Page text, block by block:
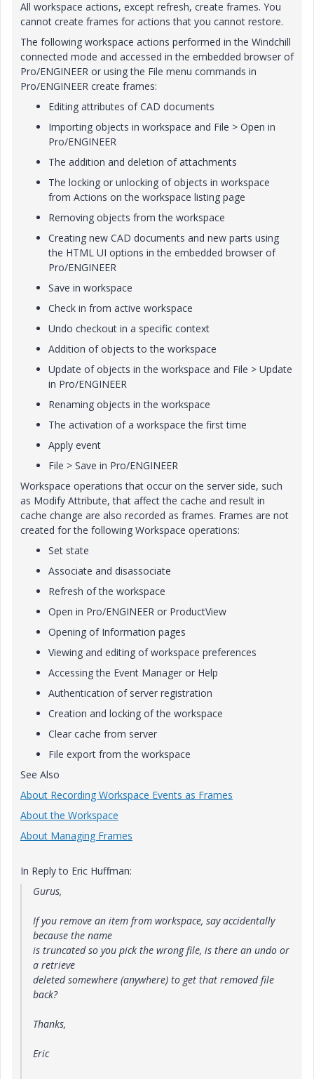
All workspace actions, except refresh, create frames. You
cannot create frames for actions that you cannot restore.
The following workspace actions performed in the Windchill
connected mode and accessed in the embedded browser of
Pro/ENGINEER or using the File menu commands in
Pro/ENGINEER create frames:
Editing attributes of CAD documents
Importing objects in workspace and File > Open in
Pro/ENGINEER
The addition and deletion of attachments
The locking or unlocking of objects in workspace
from Actions on the workspace listing page
Removing objects from the workspace
Creating new CAD documents and new parts using
the HTML UI options in the embedded browser of
Pro/ENGINEER
Save in workspace
Check in from active workspace
Undo checkout in a specific context
Addition of objects to the workspace
Update of objects in the workspace and File > Update
in Pro/ENGINEER
Renaming objects in the workspace
The activation of a workspace the first time
Apply event
File > Save in Pro/ENGINEER
Workspace operations that occur on the server side, such
as Modify Attribute, that affect the cache and result in
cache change are also recorded as frames. Frames are not
created for the following Workspace operations:
Set state
Associate and disassociate
Refresh of the workspace
Open in Pro/ENGINEER or ProductView
Opening of Information pages
Viewing and editing of workspace preferences
Accessing the Event Manager or Help
Authentication of server registration
Creation and locking of the workspace
Clear cache from server
File export from the workspace
See Also
About Recording Workspace Events as Frames
About the Workspace
About Managing Frames
In Reply to Eric Huffman:
Gurus,
If you remove an item from workspace, say accidentally
because the name
is truncated so you pick the wrong file, is there an undo or
a retrieve
deleted somewhere (anywhere) to get that removed file
back?
Thanks,
Eric